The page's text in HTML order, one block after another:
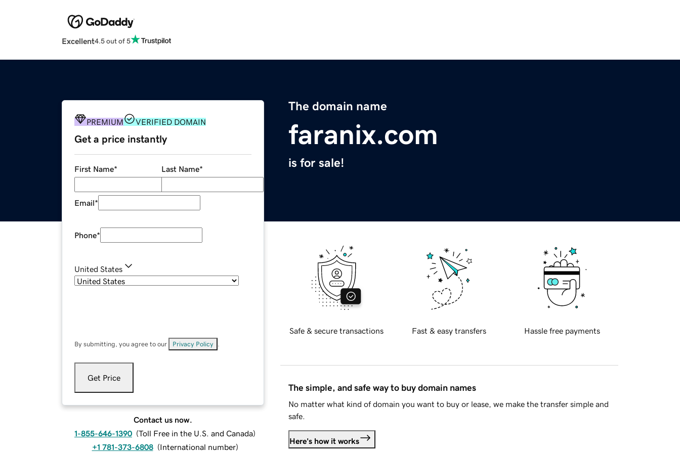
Excellent4.5 out of 5
The domain name
faranix.com
is for sale!
PREMIUM VERIFIED DOMAIN
Get a price instantly
First Name* Last Name*
Email*
Phone*
United States
By submitting, you agree to our Privacy Policy
Get Price
Contact us now.
1-855-646-1390 (Toll Free in the U.S. and Canada)
+1 781-373-6808 (International number)
Safe & secure transactions Fast & easy transfers Hassle free payments
The simple, and safe way to buy domain names
No matter what kind of domain you want to buy or lease, we make the transfer simple and
safe.
Here's how it works